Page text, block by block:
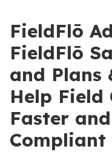
FieldFlō
FieldFlō
and Plans
Help Field
Faster
Compliant